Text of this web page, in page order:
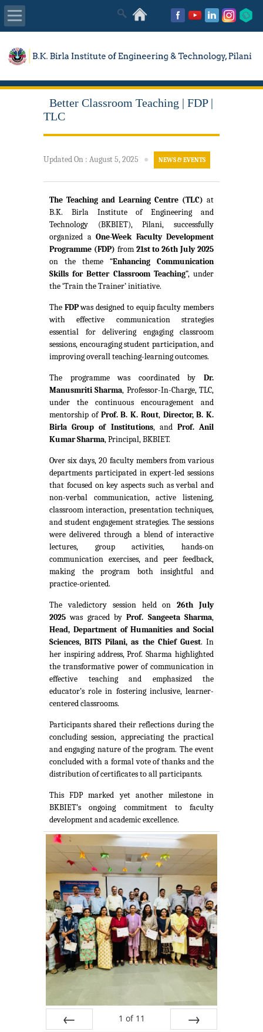
About Us
Academics
Better Classroom Teaching | FDP |
TLC
Updated On : August 5, 2025 ● NEWS & EVENTS
The Teaching and Learning Centre (TLC) at
B.K. Birla Institute of Engineering and
Technology (BKBIET), Pilani, successfully
organized a One-Week Faculty Development
Programme (FDP) from 21st to 26th July 2025
on the theme “Enhancing Communication
Skills for Better Classroom Teaching”, under
the ‘Train the Trainer’ initiative.
The FDPwas designed to equip faculty members
with effective communication strategies
essential for delivering engaging classroom
sessions, encouraging student participation, and
improving overall teaching-learning outcomes.
The programme was coordinated by Dr.
Manusmriti Sharma, Professor-In-Charge, TLC,
under the continuous encouragement and
mentorship of Prof. B. K. Rout, Director, B. K.
Birla Group of Institutions, and Prof. Anil
Kumar Sharma, Principal, BKBIET.
Over six days, 20 faculty members from various
departments participated in expert-led sessions
that focused on key aspects such as verbal and
non-verbal communication, active listening,
classroom interaction, presentation techniques,
and student engagement strategies. The sessions
were delivered through a blend of interactive
lectures, group activities, hands-on
communication exercises, and peer feedback,
making the program both insightful and
practice-oriented.
The valedictory session held on26th July
2025 was graced byProf. Sangeeta Sharma,
Head, Department of Humanities and Social
Sciences, BITS Pilani, as the Chief Guest. In
her inspiring address, Prof. Sharma highlighted
the transformative power of communication in
effective teaching and emphasized the
educator’s role in fostering inclusive, learner-
centered classrooms.
Participants shared their reflections during the
concluding session, appreciating the practical
and engaging nature of the program. The event
concluded with a formal vote of thanks and the
distribution of certificates to all participants.
This FDP marked yet another milestone in
BKBIET’s ongoing commitment to faculty
development and academic excellence.
1 of 11